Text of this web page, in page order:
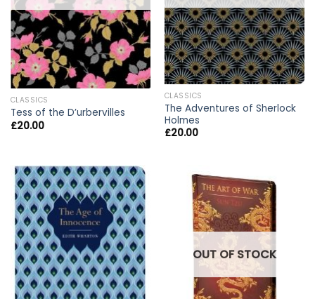
CLASSICS
Tess of the D’urbervilles
£20.00
CLASSICS
The Adventures of Sherlock
Holmes
£20.00
OUT OF STOCK